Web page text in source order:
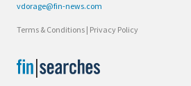
vdorage@fin-news.com
Terms & Conditions | Privacy Policy